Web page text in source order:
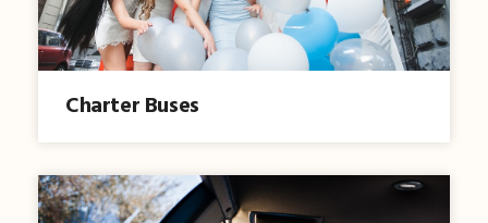
Charter Buses